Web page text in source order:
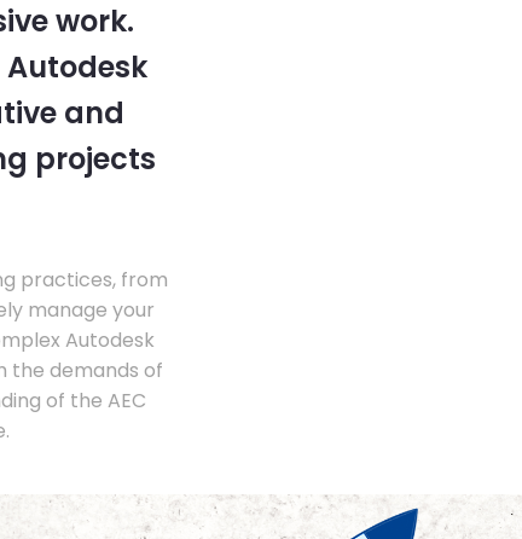
work.
and
projects
practices, from
manage your
Autodesk
the demands of
of the AEC